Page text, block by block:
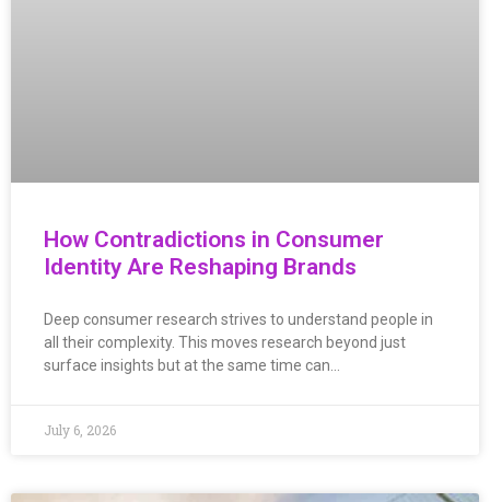
How Contradictions in Consumer
Identity Are Reshaping Brands
Deep consumer research strives to understand people in
all their complexity. This moves research beyond just
surface insights but at the same time can…
July 6, 2026